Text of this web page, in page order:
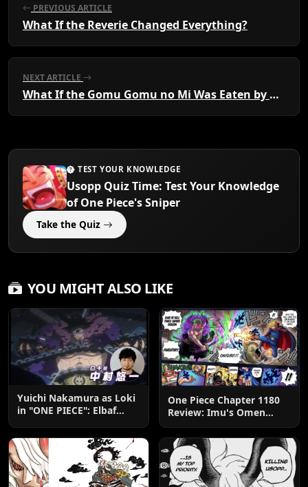
PREVIOUS ARTICLE
What If the Reverie Changed Everything?
NEXT ARTICLE
What If the Gomu Gomu no Mi Was Eaten by a Marine?
TEST YOUR KNOWLEDGE
Usopp Quiz Time: Test Your Knowledge
of One Piece's Sniper
Take the Quiz
YOU MIGHT ALSO LIKE
Yuichi Nakamura as Loki
in "ONE PIECE": Elbaf
End
One Piece Chapter 1180
Review: Imu's Omen